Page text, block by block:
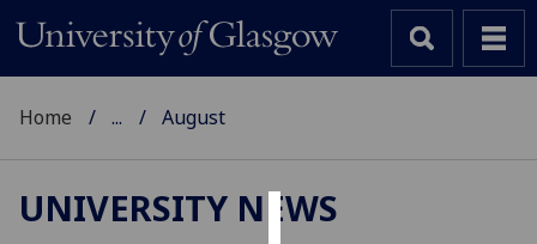
Home ... August
UNIVERSITY NEWS